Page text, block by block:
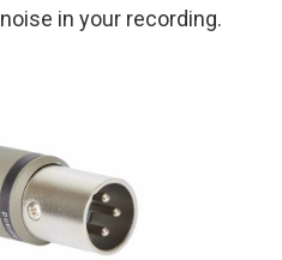
in your recording.